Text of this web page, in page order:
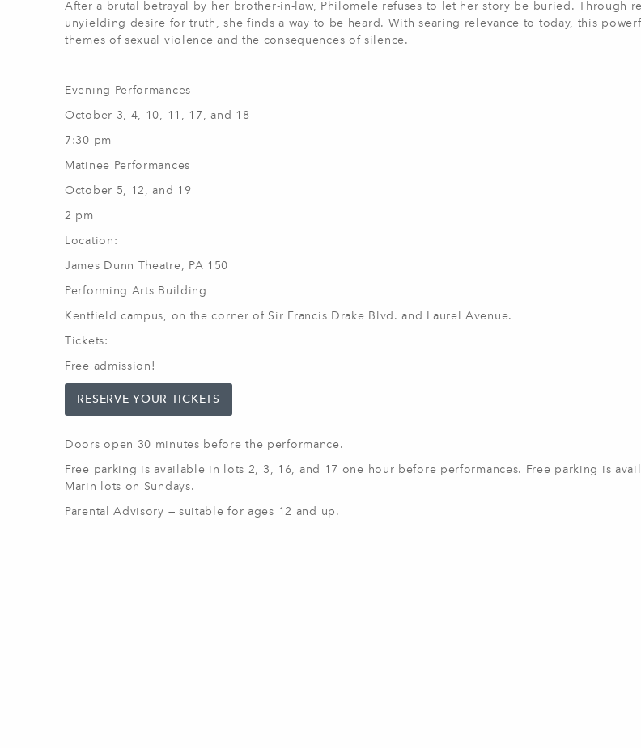
After a brutal betrayal by her brother-in-law, Philomele refuses to let her story be buried. Through
unyielding desire for truth, she finds a way to be heard. With searing relevance to today, this
themes of sexual violence and the consequences of silence.
Evening Performances
October 3, 4, 10, 11, 17, and 18
7:30 pm
Matinee Performances
October 5, 12, and 19
2 pm
Location:
James Dunn Theatre, PA 150
Performing Arts Building
Kentfield campus, on the corner of Sir Francis Drake Blvd. and Laurel Avenue.
Tickets:
Free admission!
RESERVE YOUR TICKETS
Doors open 30 minutes before the performance.
Free parking is available in lots 2, 3, 16, and 17 one hour before performances. Free parking is
Marin lots on Sundays.
Parental Advisory — suitable for ages 12 and up.